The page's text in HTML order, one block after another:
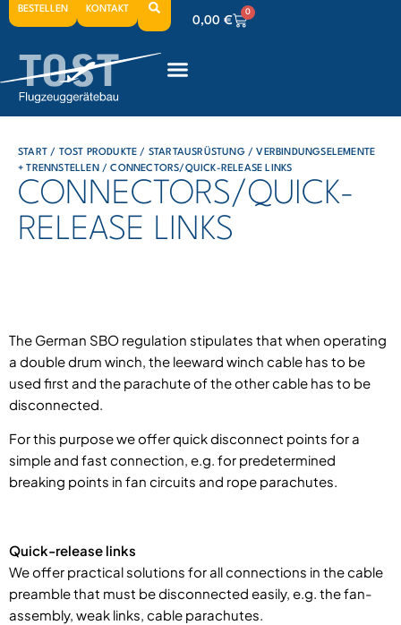
BESTELLEN KONTAKT
0,00 €
0
0,00€ 0
0,00€ 0
START / TOST PRODUKTE / STARTAUSRÜSTUNG/VERBINDUNGSELEMENTE
+ TRENNSTELLEN / CONNECTORS/QUICK-RELEASE LINKS
CONNECTORS/QUICK-
RELEASE LINKS
The German SBO regulation stipulates that when operating
a double drum winch, the leeward winch cable has to be
used first and the parachute of the other cable has to be
disconnected.
For this purpose we offer quick disconnect points for a
simple and fast connection, e.g. for predetermined
breaking points in fan circuits and rope parachutes.
Quick-release links
We offer practical solutions for all connections in the cable
preamble that must be disconnected easily, e.g. the fan-
assembly, weak links, cable parachutes.